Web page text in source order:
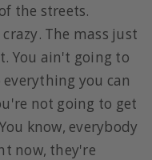
the streets.
The mass just
You ain't going to
you can
not going to get
know, everybody
now, they're